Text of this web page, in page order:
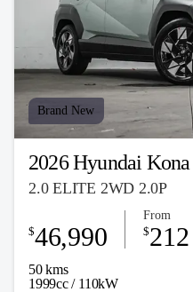
Brand New
2026 Hyundai Kona
2.0 ELITE 2WD 2.0P
50 kms
1999cc / 110kW
$46,990
From
$212